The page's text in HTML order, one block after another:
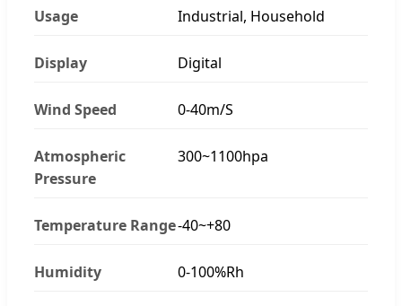
Usage Industrial, Household
Display Digital
Wind Speed 0-40m/S
Atmospheric
Pressure
300~1100hpa
Temperature Range-40~+80
Humidity 0-100%Rh